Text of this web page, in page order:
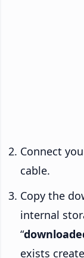
Connect
cable.
Copy the
internal
“
exists